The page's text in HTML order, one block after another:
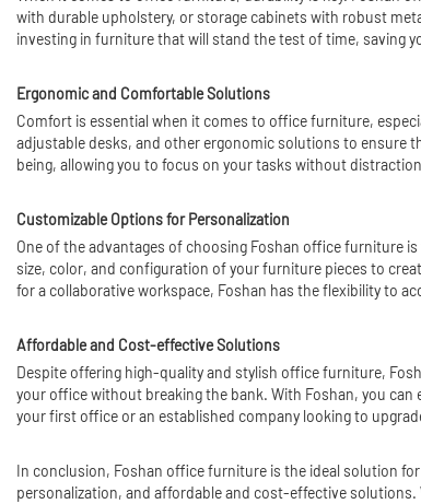
with durable upholstery, or storage cabinets with robust
investing in furniture that will stand the test of time, saving
Ergonomic and Comfortable Solutions
Comfort is essential when it comes to office furniture,
adjustable desks, and other ergonomic solutions to ensure
being, allowing you to focus on your tasks without
Customizable Options for Personalization
One of the advantages of choosing Foshan office furniture
size, color, and configuration of your furniture pieces to
for a collaborative workspace, Foshan has the flexibility to
Affordable and Cost-effective Solutions
Despite offering high-quality and stylish office furniture,
your office without breaking the bank. With Foshan, you
your first office or an established company looking to
In conclusion, Foshan office furniture is the ideal solution
personalization, and affordable and cost-effective solutions.